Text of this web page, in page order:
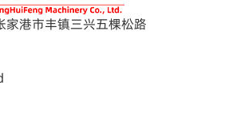
港市丰镇三兴五棵松路